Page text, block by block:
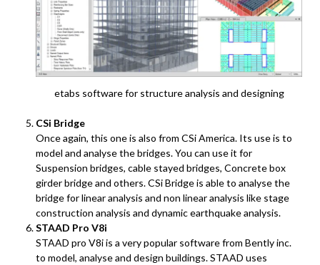
etabs software for structure analysis and designing
CSi Bridge
Once again, this one is also from CSi America. Its use is to
model and analyse the bridges. You can use it for
Suspension bridges, cable stayed bridges, Concrete box
girder bridge and others. CSi Bridge is able to analyse the
bridge for linear analysis and non linear analysis like stage
construction analysis and dynamic earthquake analysis.
STAAD Pro V8i
STAAD pro V8i is a very popular software from Bently inc.
to model, analyse and design buildings. STAAD uses